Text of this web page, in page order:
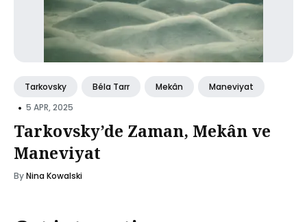
Tarkovsky Béla Tarr Mekân Maneviyat
• 5 APR, 2025
Tarkovsky’de Zaman, Mekân ve
Maneviyat
ByNina Kowalski